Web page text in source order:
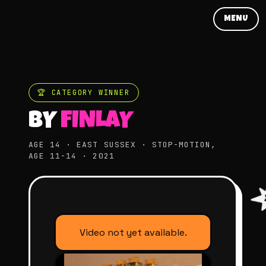
MENU
🏆 CATEGORY WINNER
BY FINLAY
AGE 14 · EAST SUSSEX · STOP-MOTION,
AGE 11-14 · 2021
Video not yet available.